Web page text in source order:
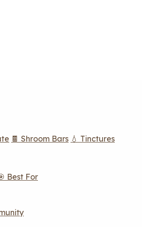
🍫 Shroom Bars 💧 Tinctures
Best For